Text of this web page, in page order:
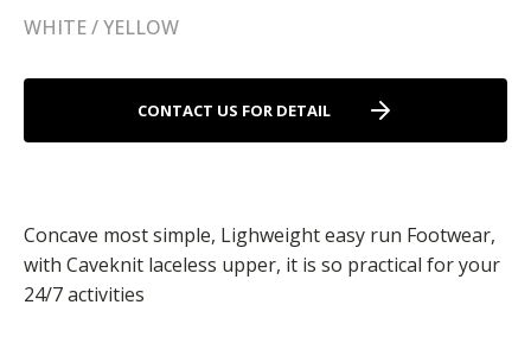
WHITE / YELLOW
CONTACT US FOR DETAIL
Concave most simple, Lighweight easy run Footwear,
with Caveknit laceless upper, it is so practical for your
24/7 activities